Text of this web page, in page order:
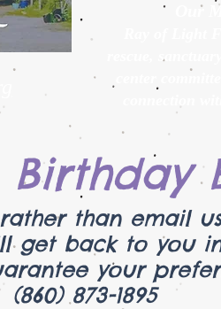
Our
Ray of Light
rescue,
center
connection
Birthday
rather than email
get back to you
your
(860) 873-1895